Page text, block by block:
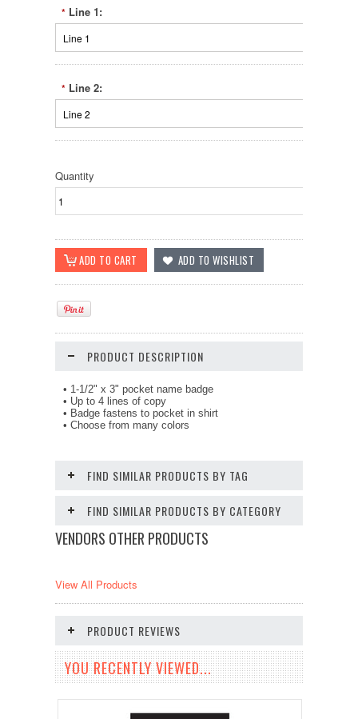
* Line 1:
* Line 2:
Quantity
PRODUCT DESCRIPTION
• 1-1/2" x 3" pocket name badge
• Up to 4 lines of copy
• Badge fastens to pocket in shirt
• Choose from many colors
FIND SIMILAR PRODUCTS BY TAG
FIND SIMILAR PRODUCTS BY CATEGORY
VENDORS OTHER PRODUCTS
View All Products
PRODUCT REVIEWS
YOU RECENTLY VIEWED...